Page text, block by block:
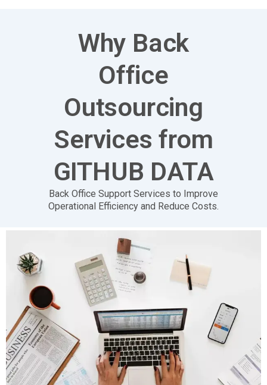
Why Back
Office
Outsourcing
Services from
GITHUB DATA
Back Office Support Services to Improve
Operational Efficiency and Reduce Costs.